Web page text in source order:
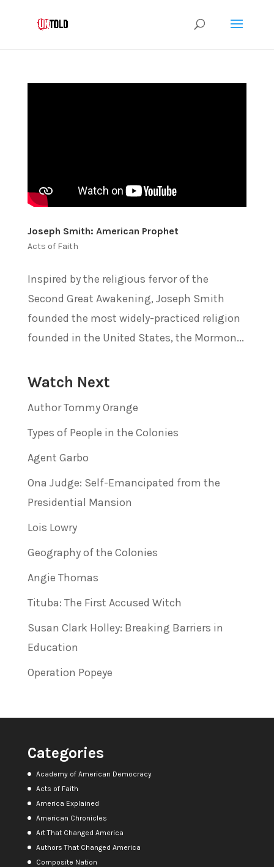
Joseph Smith: American Prophet
Acts of Faith
Inspired by the religious fervor of the
Second Great Awakening, Joseph Smith
founded the most widely-practiced religion
founded in the United States, the Mormon...
Watch Next
Author Tommy Orange
Types of People in the Colonies
Agent Garbo
Ona Judge: Self-Emancipated from the
Presidential Mansion
Lois Lowry
Geography of the Colonies
Angie Thomas
Tituba: The First Accused Witch
Susan Clark Holley: Breaking Barriers in
Education
Operation Popeye
Categories
Academy of American Democracy
Acts of Faith
America Explained
American Chronicles
Art That Changed America
Authors That Changed America
Composite Nation